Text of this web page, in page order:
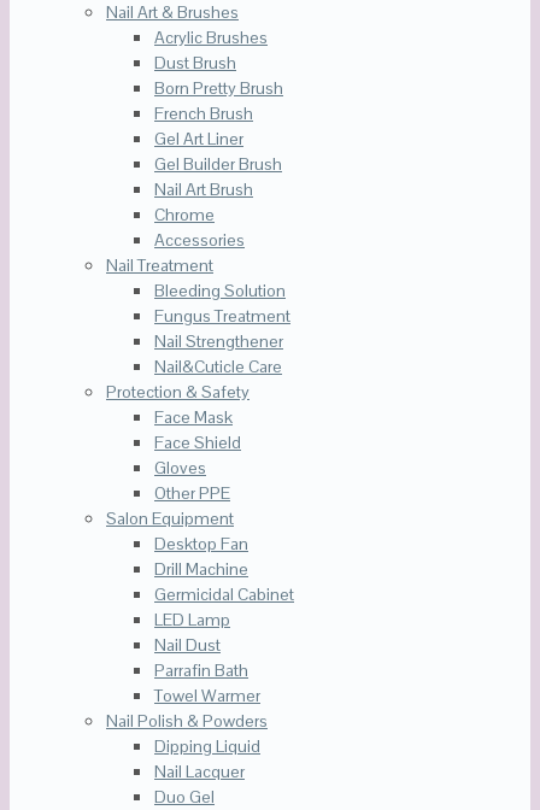
Nail Art & Brushes
Acrylic Brushes
Dust Brush
Born Pretty Brush
French Brush
Gel Art Liner
Gel Builder Brush
Nail Art Brush
Chrome
Accessories
Nail Treatment
Bleeding Solution
Fungus Treatment
Nail Strengthener
Nail&Cuticle Care
Protection & Safety
Face Mask
Face Shield
Gloves
Other PPE
Salon Equipment
Desktop Fan
Drill Machine
Germicidal Cabinet
LED Lamp
Nail Dust
Parrafin Bath
Towel Warmer
Nail Polish & Powders
Dipping Liquid
Nail Lacquer
Duo Gel